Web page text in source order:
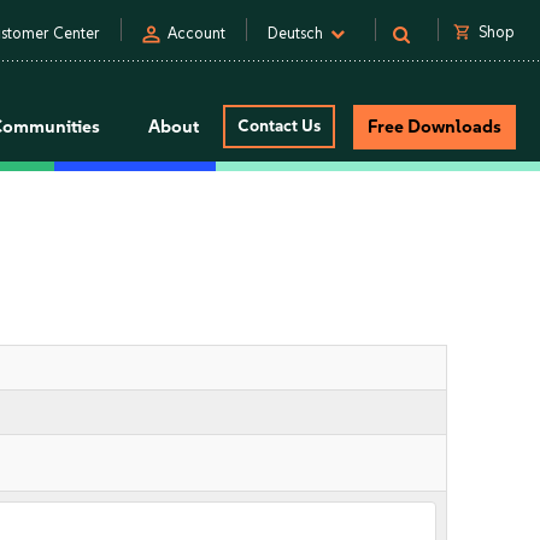
Center person Account Deutsch shopping_cart Shop
About Contact Us Free Downloads